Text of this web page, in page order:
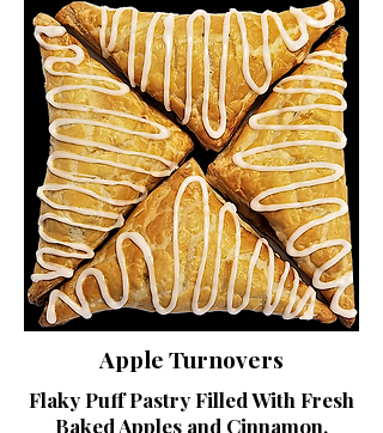
Apple Turnovers
Flaky Puff Pastry Filled With Fresh
Baked Apples and Cinnamon,